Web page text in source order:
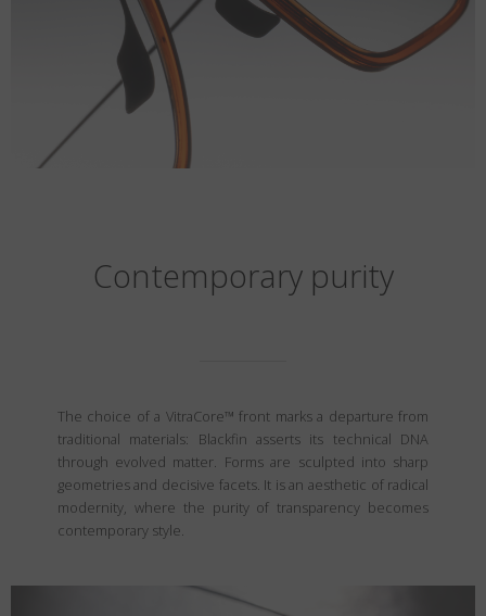
Contemporary purity
The choice of a VitraCore™ front marks a departure from
traditional materials: Blackfin asserts its technical DNA
through evolved matter. Forms are sculpted into sharp
geometries and decisive facets. It is an aesthetic of radical
modernity, where the purity of transparency becomes
contemporary style.